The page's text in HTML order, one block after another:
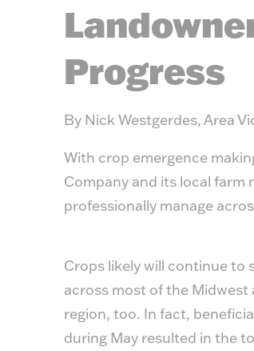
Progress
By Nick Westgerdes, Area
With crop emergence
Company and its local farm
professionally manage
Crops likely will continue to
across most of the
region, too. In fact,
during May resulted in the